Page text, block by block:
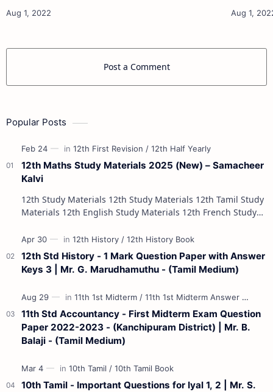
Materials 10th Social Scienc…
Post a Comment
Popular Posts
12th Maths Study Materials 2025 (New) – Samacheer
Kalvi
12th Study Materials 12th Study Materials 12th Tamil Study
Materials 12th English Study Materials 12th French Study
12th Std History - 1 Mark Question Paper with Answer
Keys 3 | Mr. G. Marudhamuthu - (Tamil Medium)
11th Std Accountancy - First Midterm Exam Question
Paper 2022-2023 - (Kanchipuram District) | Mr. B.
Balaji - (Tamil Medium)
10th Tamil - Important Questions for Iyal 1, 2 | Mr. S.